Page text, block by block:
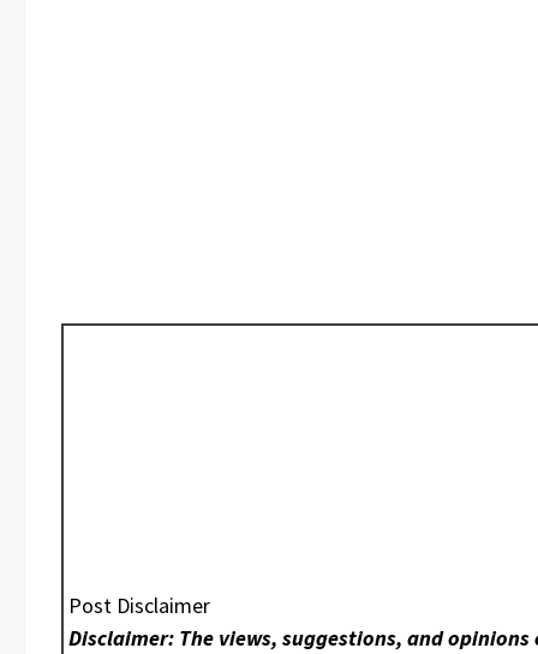
Post Disclaimer
Disclaimer: The views, suggestions, and